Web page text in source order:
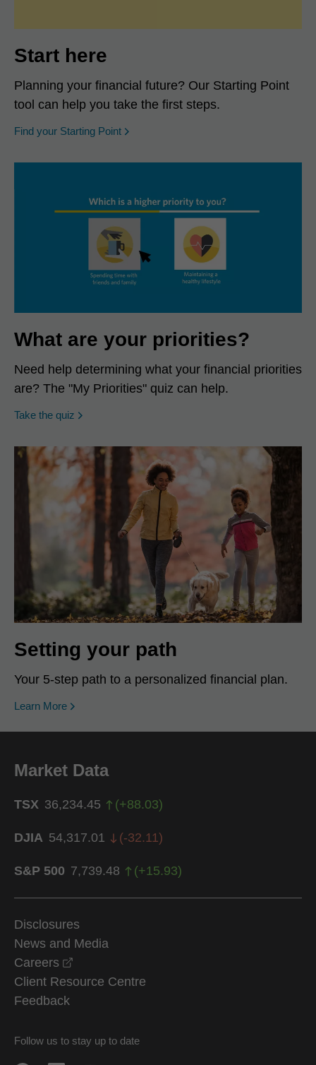
Start here
Planning your financial future? Our Starting Point
tool can help you take the first steps.
Find your Starting Point opens in a new window
What are your priorities?
Need help determining what your financial priorities
are? The "My Priorities" quiz can help.
Take the quiz opens in a new window
Setting your path
Your 5-step path to a personalized financial plan.
Learn More
Market Data
TSX 36,234.45 (+88.03)
DJIA 54,317.01 (-32.11)
S&P 500 7,739.48 (+15.93)
Disclosures
News and Media
Careers
Client Resource Centre
Feedback
Follow us to stay up to date